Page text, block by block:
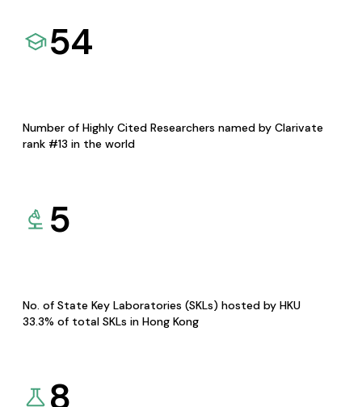
54
Number of Highly Cited Researchers named by Clarivate
rank #13 in the world
5
No. of State Key Laboratories (SKLs) hosted by HKU
33.3% of total SKLs in Hong Kong
8